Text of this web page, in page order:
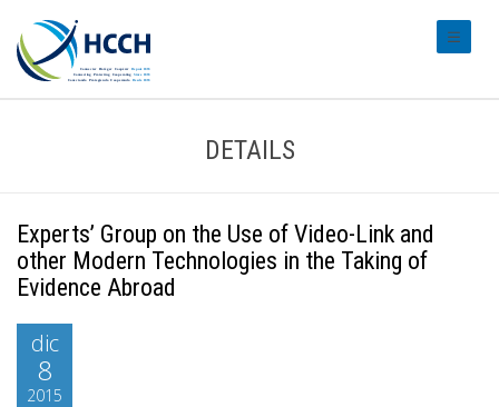
DETAILS
Experts’ Group on the Use of Video-Link and
other Modern Technologies in the Taking of
Evidence Abroad
dic
8
2015